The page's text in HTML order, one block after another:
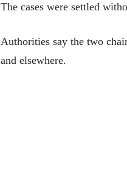
The cases were settled
Authorities say the two
and elsewhere.